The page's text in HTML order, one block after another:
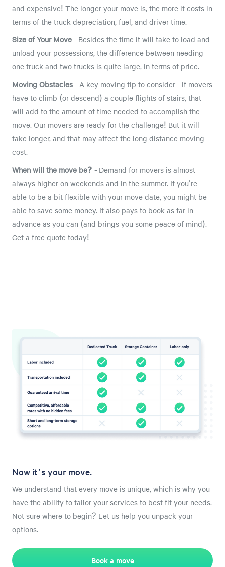
and expensive! The longer your move is, the more it costs in
terms of the truck depreciation, fuel, and driver time.
Size of Your Move - Besides the time it will take to load and
unload your possessions, the difference between needing
one truck and two trucks is quite large, in terms of price.
Moving Obstacles - A key moving tip to consider - if movers
have to climb (or descend) a couple flights of stairs, that
will add to the amount of time needed to accomplish the
move. Our movers are ready for the challenge! But it will
take longer, and that may affect the long distance moving
cost.
When will the move be? -Demand for movers is almost
always higher on weekends and in the summer. If you're
able to be a bit flexible with your move date, you might be
able to save some money. It also pays to book as far in
advance as you can (and brings you some peace of mind).
Get a free quote today!
Now it’s your move.
We understand that every move is unique, which is why you
have the ability to tailor your services to best fit your needs.
Not sure where to begin? Let us help you unpack your
options.
Book a move